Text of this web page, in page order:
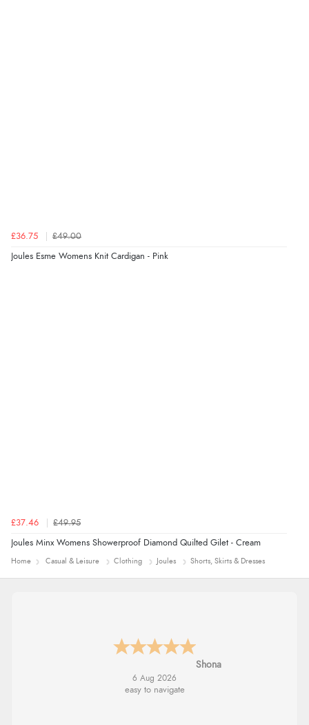
£36.75 £49.00
Joules Esme Womens Knit Cardigan - Pink
£37.46 £49.95
Joules Minx Womens Showerproof Diamond Quilted Gilet - Cream
Home Casual & Leisure Clothing Joules Shorts, Skirts & Dresses
Marion
6 Aug 2026
As always brilliant service